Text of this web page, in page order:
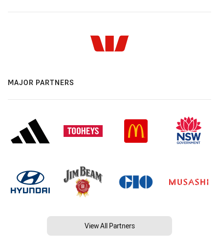
MAJOR PARTNERS
View All Partners